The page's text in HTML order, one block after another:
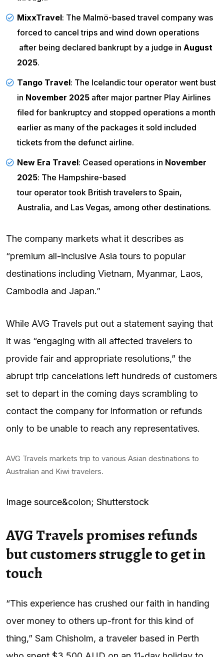
MixxTravel: The Malmö-based travel company was
forced to cancel trips and wind down operations
after being declared bankrupt by a judge in August
2025.
Tango Travel: The Icelandic tour operator went bust
in November 2025 after major partner Play Airlines
filed for bankruptcy and stopped operations a month
earlier as many of the packages it sold included
tickets from the defunct airline.
New Era Travel: Ceased operations in November
2025: The Hampshire-based
tour operator took British travelersto Spain,
Australia, and Las Vegas, among other destinations.
The company markets what it describes as
“premium all-inclusive Asia tours to popular
destinations including Vietnam, Myanmar, Laos,
Cambodia and Japan.”
While AVG Travels put out a statement saying that
it was “engaging with all affected travelers to
provide fair and appropriate resolutions,” the
abrupt trip cancelations left hundreds of customers
set to depart in the coming days scrambling to
contact the company for information or refunds
only to be unable to reach any representatives.
AVG Travels markets trip to various Asian destinations to
Australian and Kiwi travelers.
Image source&colon; Shutterstock
AVG Travels promises refunds
but customers struggle to get in
touch
“This experience has crushed our faith in handing
over money to others up-front for this kind of
thing,” Sam Chisholm, a traveler based in Perth